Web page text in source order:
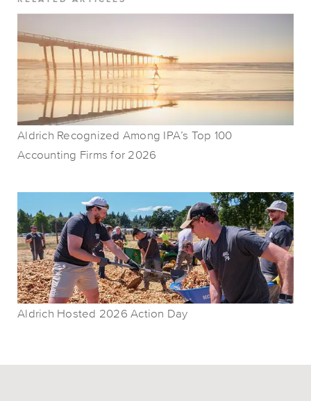
Aldrich Recognized Among IPA’s Top 100
Accounting Firms for 2026
Aldrich Hosted 2026 Action Day